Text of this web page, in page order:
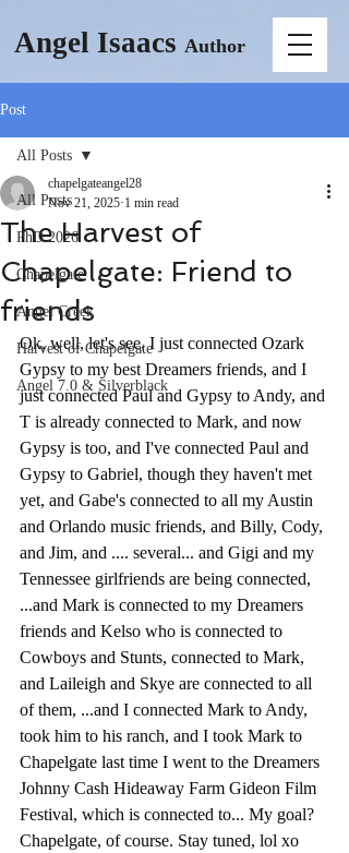
Angel Isaacs Author
Post
All Posts
PhD 2026
Chapelgate
Angel Creek
Harvest of Chapelgate
Angel 7.0 & Silverblack
All Posts
The Harvest of
Chapelgate: Friend to
friends
chapelgateangel28
Nov 21, 2025 1 min read
Ok, well, let's see, I just connected Ozark
Gypsy to my best Dreamers friends, and I
just connected Paul and Gypsy to Andy, and
T is already connected to Mark, and now
Gypsy is too, and I've connected Paul and
Gypsy to Gabriel, though they haven't met
yet, and Gabe's connected to all my Austin
and Orlando music friends, and Billy, Cody,
and Jim, and .... several... and Gigi and my
Tennessee girlfriends are being connected,
...and Mark is connected to my Dreamers
friends and Kelso who is connected to
Cowboys and Stunts, connected to Mark,
and Laileigh and Skye are connected to all
of them, ...and I connected Mark to Andy,
took him to his ranch, and I took Mark to
Chapelgate last time I went to the Dreamers
Johnny Cash Hideaway Farm Gideon Film
Festival, which is connected to... My goal?
Chapelgate, of course. Stay tuned, lol xo